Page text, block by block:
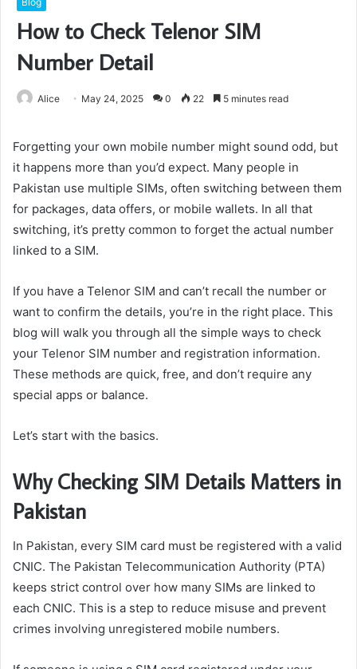
How to Check Telenor SIM
Number Detail
Alice May 24, 2025 0 22 5 minutes read
Forgetting your own mobile number might sound odd, but
it happens more than you’d expect. Many people in
Pakistan use multiple SIMs, often switching between them
for packages, data offers, or mobile wallets. In all that
switching, it’s pretty common to forget the actual number
linked to a SIM.
If you have a Telenor SIM and can’t recall the number or
want to confirm the details, you’re in the right place. This
blog will walk you through all the simple ways to check
your Telenor SIM number and registration information.
These methods are quick, free, and don’t require any
special apps or balance.
Let’s start with the basics.
Why Checking SIM Details Matters in
Pakistan
In Pakistan, every SIM card must be registered with a valid
CNIC. The Pakistan Telecommunication Authority (PTA)
keeps strict control over how many SIMs are linked to
each CNIC. This is a step to reduce misuse and prevent
crimes involving unregistered mobile numbers.